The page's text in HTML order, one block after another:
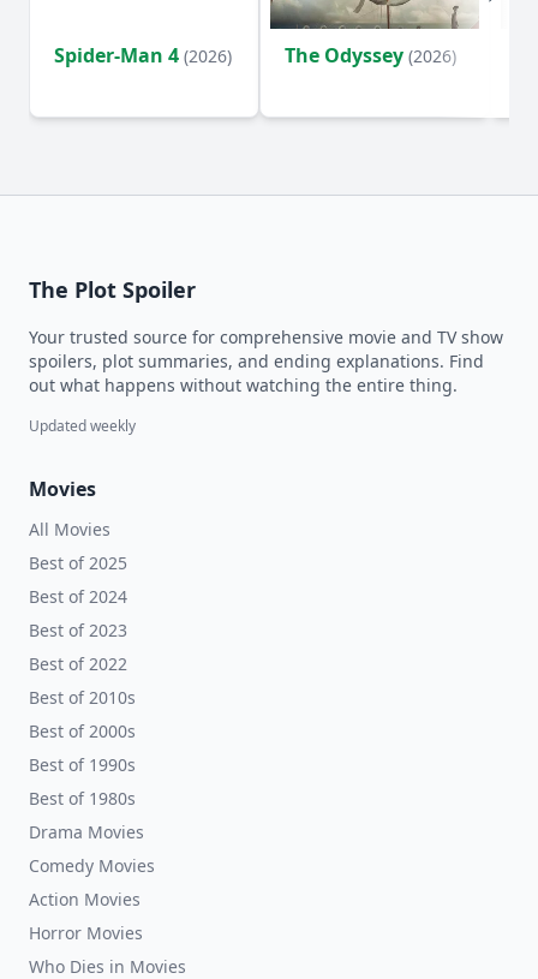
Spider-Man 4 (2026) The Odyssey (2026)
The Plot Spoiler
Your trusted source for comprehensive movie and TV show
spoilers, plot summaries, and ending explanations. Find
out what happens without watching the entire thing.
Updated weekly
Movies
All Movies
Best of 2025
Best of 2024
Best of 2023
Best of 2022
Best of 2010s
Best of 2000s
Best of 1990s
Best of 1980s
Drama Movies
Comedy Movies
Action Movies
Horror Movies
Who Dies in Movies